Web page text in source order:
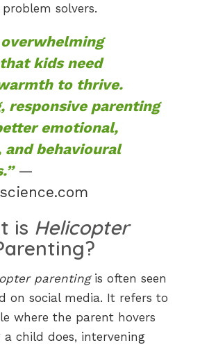
solvers.
kids need
to thrive.
responsive parenting
emotional,
and behavioural
—
is Helicopter
parentingis often seen
on social media. It refers to
where the parent hovers
a child does, intervening